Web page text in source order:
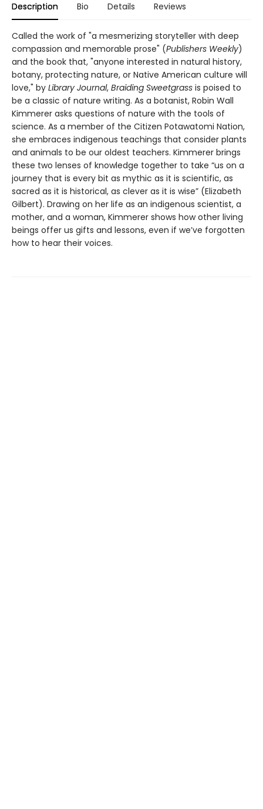
Description Bio Details Reviews
Called the work of "a mesmerizing storyteller with deep
compassion and memorable prose" (Publishers Weekly)
and the book that, "anyone interested in natural history,
botany, protecting nature, or Native American culture will
love," by Library Journal, Braiding Sweetgrass is poised to
be a classic of nature writing. As a botanist, Robin Wall
Kimmerer asks questions of nature with the tools of
science. As a member of the Citizen Potawatomi Nation,
she embraces indigenous teachings that consider plants
and animals to be our oldest teachers. Kimmerer brings
these two lenses of knowledge together to take “us on a
journey that is every bit as mythic as it is scientific, as
sacred as it is historical, as clever as it is wise” (Elizabeth
Gilbert). Drawing on her life as an indigenous scientist, a
mother, and a woman, Kimmerer shows how other living
beings offer us gifts and lessons, even if we’ve forgotten
how to hear their voices.